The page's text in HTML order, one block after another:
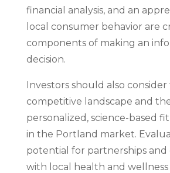
financial analysis, and an
local consumer behavior are
components of making an
decision.
Investors should also consider
competitive landscape and
personalized, science-based
in the Portland market.
potential for partnerships and
with local health and